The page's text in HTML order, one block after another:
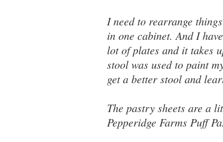
I need to rearrange
in one cabinet. And I
lot of plates and it takes
stool was used to paint
get a better stool and
The pastry sheets are a
Pepperidge Farms Puff